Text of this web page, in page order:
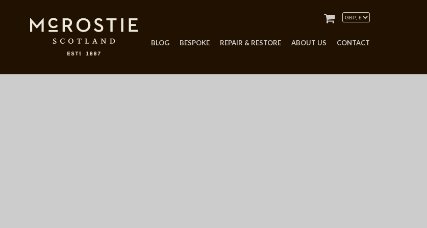
BLOG BESPOKE REPAIR & RESTORE ABOUT US CONTACT